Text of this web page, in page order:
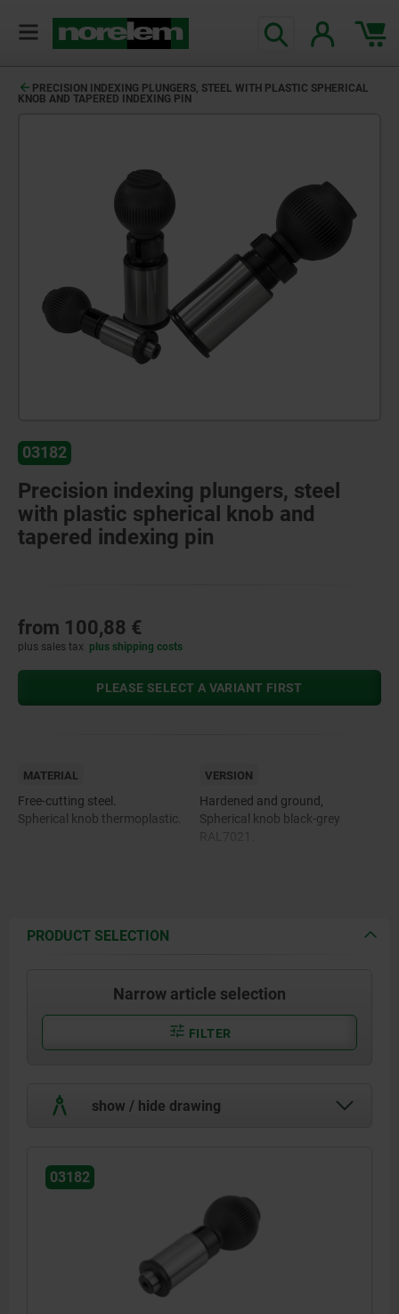
PRECISION INDEXING PLUNGERS, STEEL WITH PLASTIC SPHERICAL
KNOB AND TAPERED INDEXING PIN
03182
Precision indexing plungers, steel
with plastic spherical knob and
tapered indexing pin
from 100,88 €
plus sales tax plus shipping costs
PLEASE SELECT A VARIANT FIRST
MATERIAL
Free-cutting steel.
Spherical knob thermoplastic.
VERSION
Hardened and ground,
Spherical knob black-grey
PRODUCT SELECTION
Narrow article selection
FILTER
show / hide drawing
03182